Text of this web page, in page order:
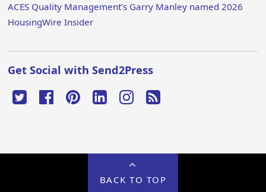
ACES Quality Management’s Garry Manley named 2026
HousingWire Insider
Get Social with Send2Press
BACK TO TOP